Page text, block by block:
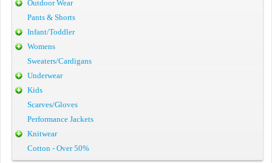
Outdoor Wear
Pants & Shorts
Infant/Toddler
Womens
Sweaters/Cardigans
Underwear
Kids
Scarves/Gloves
Performance Jackets
Knitwear
Cotton - Over 50%